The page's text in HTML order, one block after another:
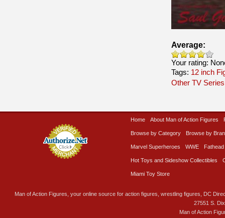
Average:
Your rating:
Tags: 12 inch
Other TV Series
Home About Man of Action Figures
Browse by Category Browse by
Marvel Superheroes WWE Fathead
Hot Toys and Sideshow Collectibles
Miami Toy Store
Man of Action Figures, your online source for action figures, wrestling figures, DC
27551 S.
Man of Action